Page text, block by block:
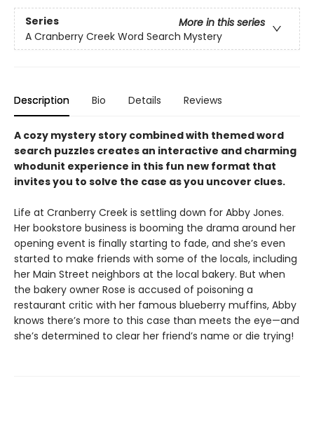
Series
More in this series
A Cranberry Creek Word Search Mystery
Description Bio Details Reviews
A cozy mystery story combined with themed word
search puzzles creates an interactive and charming
whodunit experience in this fun new format that
invites you to solve the case as you uncover clues.
Life at Cranberry Creek is settling down for Abby Jones.
Her bookstore business is booming the drama around her
opening event is finally starting to fade, and she’s even
started to make friends with some of the locals, including
her Main Street neighbors at the local bakery. But when
the bakery owner Rose is accused of poisoning a
restaurant critic with her famous blueberry muffins, Abby
knows there’s more to this case than meets the eye—and
she’s determined to clear her friend’s name or die trying!